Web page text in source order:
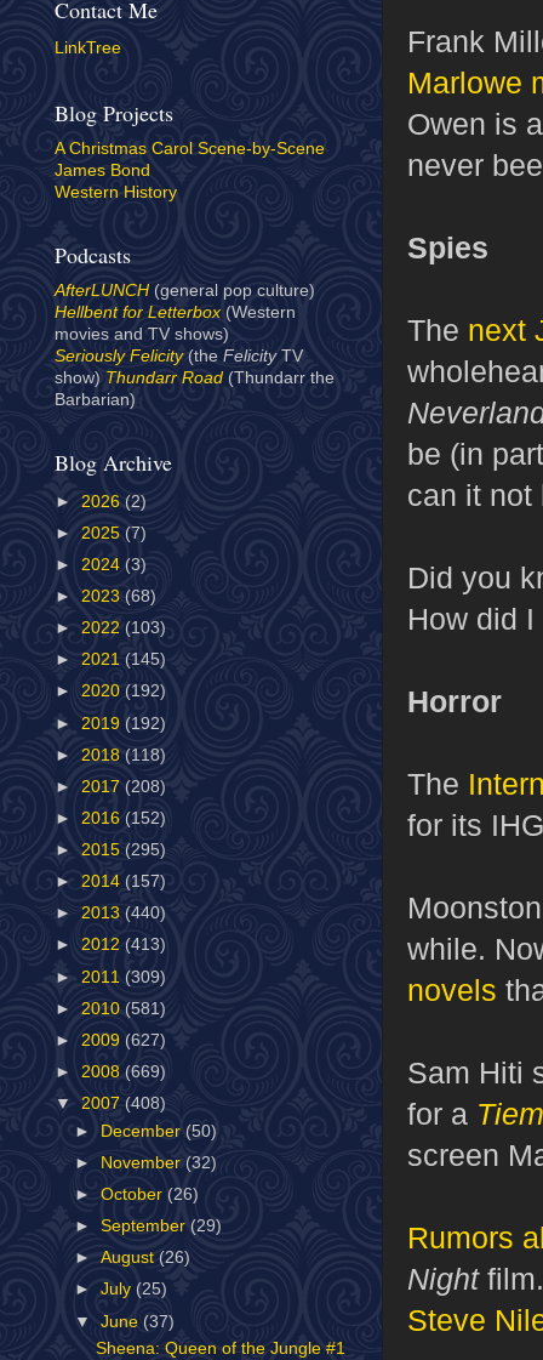
Frank
Marlowe
Owen is
never
Spies
The next
be (in
can it not
Did you
How did
Horror
The
for its
while.
novels
Sam Hiti
for a
screen
Rumors
Night
Steve
Contact Me
LinkTree
Blog Projects
A Christmas Carol Scene-by-Scene
James Bond
Western History
Podcasts
AfterLUNCH (general pop culture)
Hellbent for Letterbox(Western
movies and TV shows)
Seriously Felicity(the Felicity TV
show) Thundarr Road (Thundarr the
Barbarian)
Blog Archive
► 2026 (2)
► 2025 (7)
► 2024 (3)
► 2023 (68)
► 2022 (103)
► 2021 (145)
► 2020 (192)
► 2019 (192)
► 2018 (118)
► 2017 (208)
► 2016 (152)
► 2015 (295)
► 2014 (157)
► 2013 (440)
► 2012 (413)
► 2011 (309)
► 2010 (581)
► 2009 (627)
► 2008 (669)
▼ 2007 (408)
►
December (50)
►
November (32)
►October (26)
►September(29)
►August(26)
►July (25)
▼June (37)
Sheena: Queen of the Jungle #1